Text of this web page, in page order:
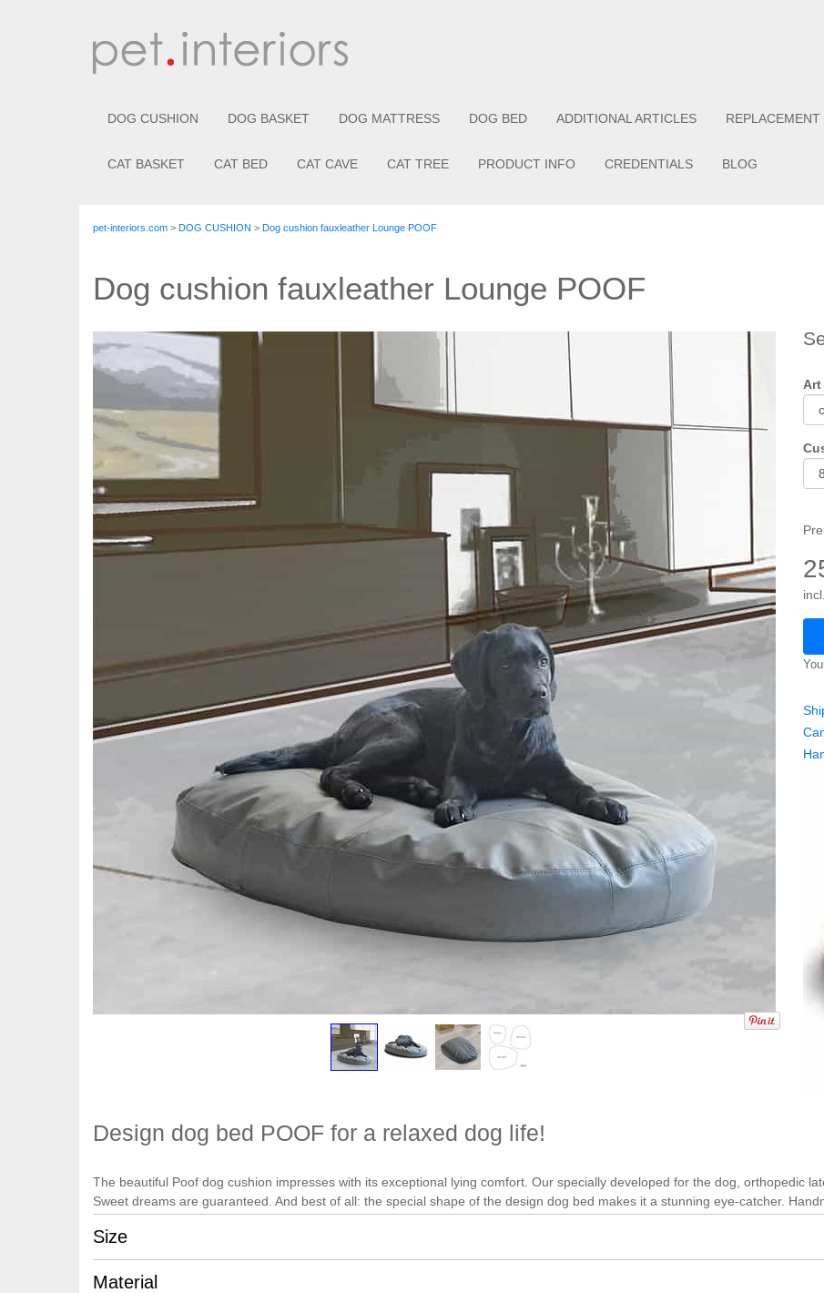
DOG CUSHION DOG BASKET DOG MATTRESS DOG BED ADDITIONAL ARTICLES REPLACEMENT
CAT BASKET CAT BED CAT CAVE CAT TREE PRODUCT INFO CREDENTIALS BLOG
pet-interiors.com > DOG CUSHION > Dog cushion fauxleather Lounge POOF
Dog cushion fauxleather Lounge POOF
Design dog bed POOF for a relaxed dog life!
The beautiful Poof dog cushion impresses with its exceptional lying comfort. Our specially developed for the dog, orthopedic
Sweet dreams are guaranteed. And best of all: the special shape of the design dog bed makes it a stunning eye-catcher.
Size
Material